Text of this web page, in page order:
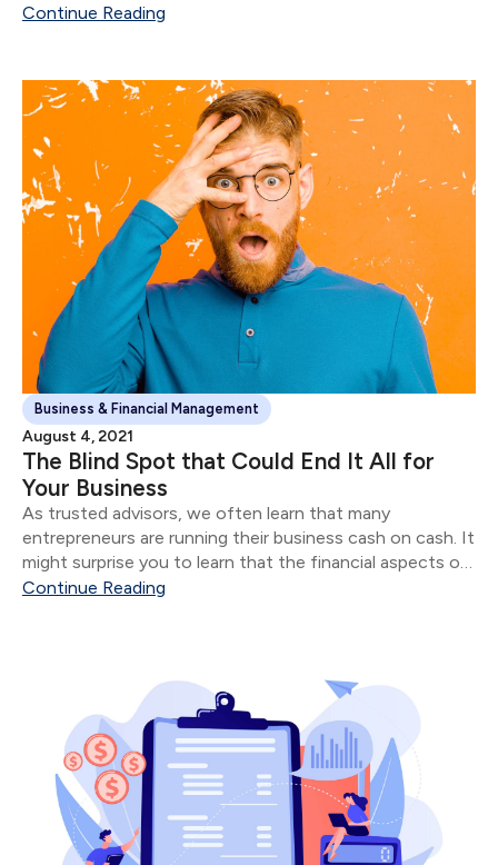
clients.
Continue Reading
Business & Financial Management
August 4, 2021
The Blind Spot that Could End It All for
Your Business
As trusted advisors, we often learn that many
entrepreneurs are running their business cash on cash. It
might surprise you to learn that the financial aspects of
their business are often in shambles for most
Continue Reading